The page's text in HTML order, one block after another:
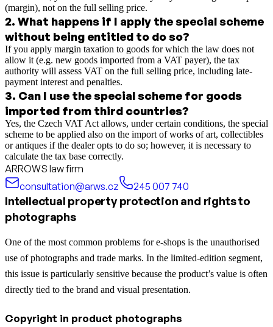
(margin), not on the full selling price.
2. What happens if I apply the special scheme
without being entitled to do so?
If you apply margin taxation to goods for which the law does not
allow it (e.g. new goods imported from a VAT payer), the tax
authority will assess VAT on the full selling price, including late-
payment interest and penalties.
3. Can I use the special scheme for goods
imported from third countries?
Yes, the Czech VAT Act allows, under certain conditions, the special
scheme to be applied also on the import of works of art, collectibles
or antiques if the dealer opts to do so; however, it is necessary to
calculate the tax base correctly.
ARROWS law firm
consultation@arws.cz
245 007 740
Intellectual property protection and rights to
photographs
One of the most common problems for e-shops is the unauthorised
use of photographs and trade marks. In the limited-edition segment,
this issue is particularly sensitive because the product’s value is often
directly tied to the brand and visual presentation.
Copyright in product photographs